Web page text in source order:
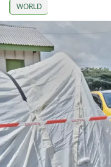
WORLD